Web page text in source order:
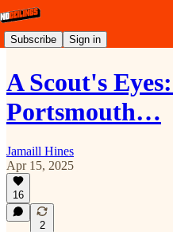
Subscribe Sign in
A Scout's
Portsmouth…
Jamaill Hines
Apr 15, 2025
16
2